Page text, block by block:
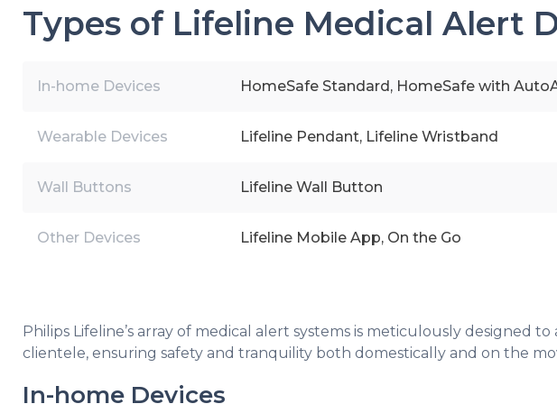
Types of Lifeline Medical Alert
In-home Devices HomeSafe Standard, HomeSafe with
Wearable Devices Lifeline Pendant, Lifeline Wristband
Wall Buttons Lifeline Wall Button
Other Devices Lifeline Mobile App, On the Go
Philips Lifeline’s array of medical alert systems is meticulously designed
clientele, ensuring safety and tranquility both domestically and on the
In-home Devices